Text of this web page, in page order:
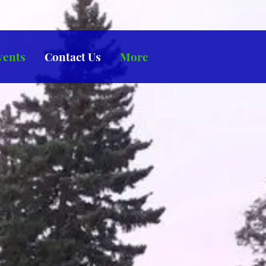
Contact Us More